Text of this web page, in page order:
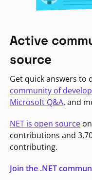
Active
source
Get quick answers to
community of
Microsoft Q&A, and
NET is open source
contributions and
contributing.
Join the .NET